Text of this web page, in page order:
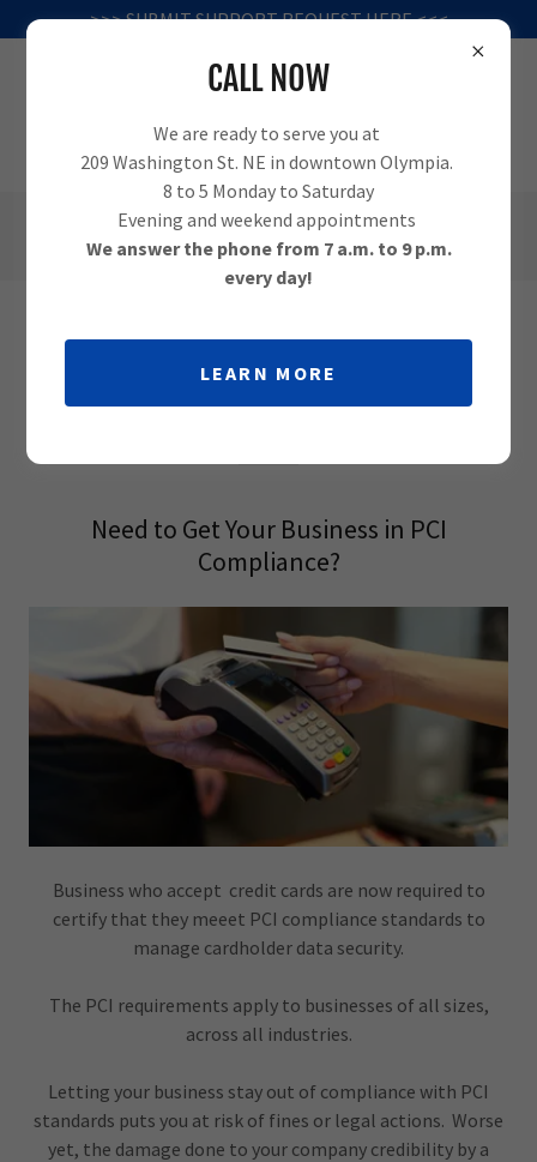
>>> SUBMIT SUPPORT REQUEST HERE <<<
(360) 995-1010
PCI COMPLIANCE SUPPORT IN
OLYMPIA
Need to Get Your Business in PCI
Compliance?
Business who accept credit cards are now required to
certify that they meeet PCI compliance standards to
manage cardholder data security.
The PCI requirements apply to businesses of all sizes,
across all industries.
Letting your business stay out of compliance with PCI
standards puts you at risk of fines or legal actions. Worse
yet, the damage done to your company credibility by a
CALL NOW
We are ready to serve you at
209 Washington St. NE in downtown Olympia.
8 to 5 Monday to Saturday
Evening and weekend appointments
We answer the phone from 7 a.m. to 9 p.m.
every day!
LEARN MORE